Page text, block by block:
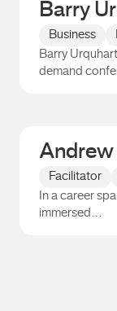
Barry
Business
Barry
demand
Andrew
Facilitator
In a career
immersed…